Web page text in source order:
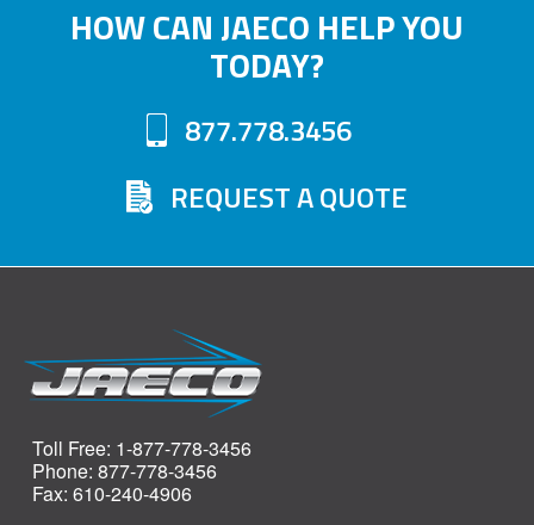
HOW CAN JAECO HELP YOU
TODAY?
877.778.3456
REQUEST A QUOTE
Toll Free: 1-877-778-3456
Phone: 877-778-3456
Fax: 610-240-4906